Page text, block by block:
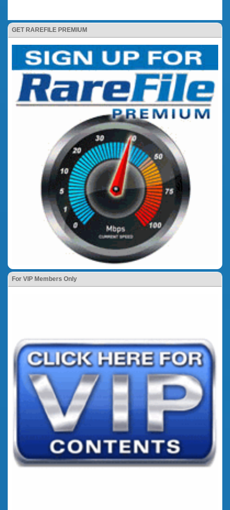
GET RAREFILE PREMIUM
For VIP Members Only